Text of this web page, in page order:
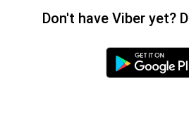
Don't have Viber yet?